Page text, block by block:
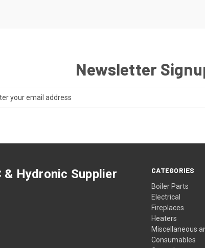
Newsletter
CATEGORIES
Boiler Parts
Electrical
Fireplaces
Heaters
Miscellaneous
Consumables
& Hydronic Supplier